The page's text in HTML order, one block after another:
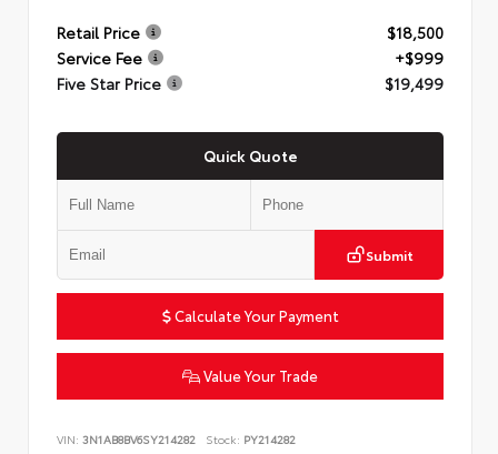
Retail Price
$18,500
Service Fee
+$999
Five Star Price
$19,499
Quick Quote
Submit
Calculate Your Payment
Value Your Trade
VIN: 3N1AB8BV6SY214282 Stock: PY214282